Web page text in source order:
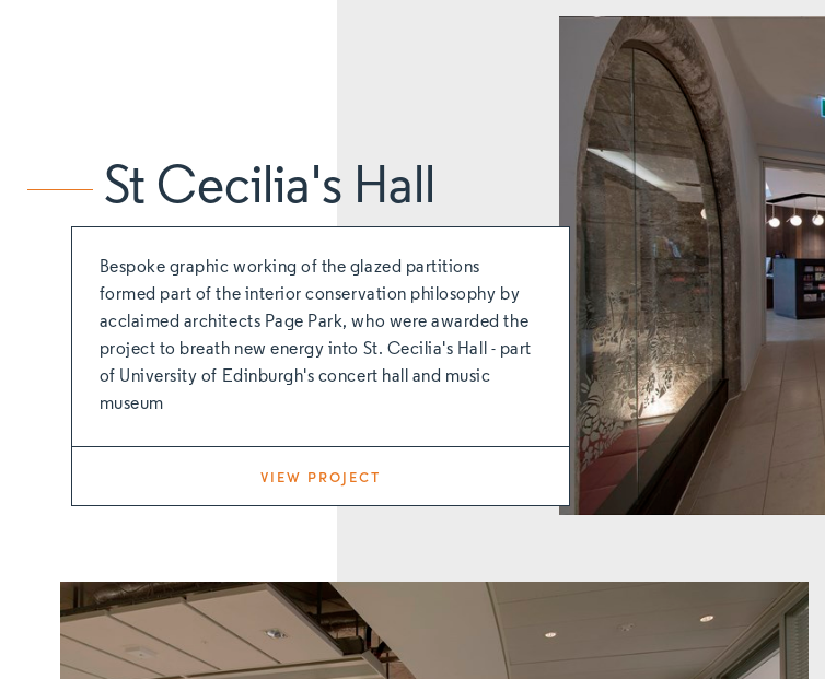
St Cecilia's Hall
Bespoke graphic working of the glazed partitions
formed part of the interior conservation philosophy by
acclaimed architects Page Park, who were awarded the
project to breath new energy into St. Cecilia's Hall - part
of University of Edinburgh's concert hall and music
museum
VIEW PROJECT